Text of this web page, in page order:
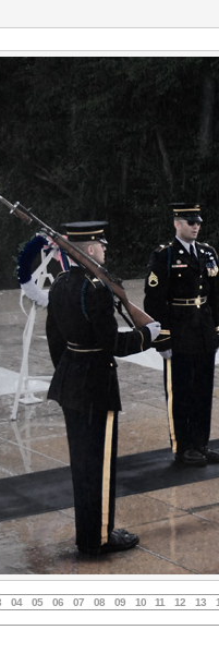
04 05 06 07 08 09 10 11 12 13